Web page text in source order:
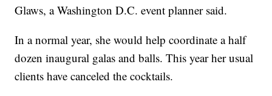
Glaws, a Washington D.C. event planner said.
In a normal year, she would help coordinate a half
dozen inaugural galas and balls. This year her usual
clients have canceled the cocktails.